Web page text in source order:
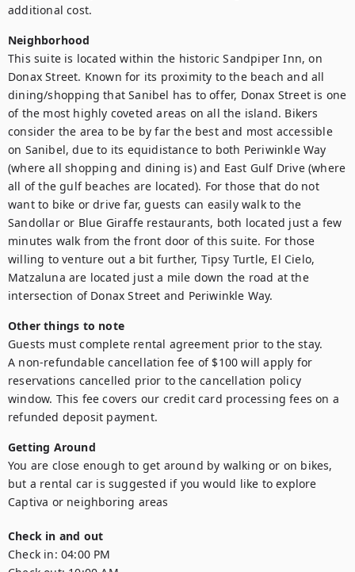
additional cost.
Neighborhood
This suite is located within the historic Sandpiper Inn, on
Donax Street. Known for its proximity to the beach and all
dining/shopping that Sanibel has to offer, Donax Street is one
of the most highly coveted areas on all the island. Bikers
consider the area to be by far the best and most accessible
on Sanibel, due to its equidistance to both Periwinkle Way
(where all shopping and dining is) and East Gulf Drive (where
all of the gulf beaches are located). For those that do not
want to bike or drive far, guests can easily walk to the
Sandollar or Blue Giraffe restaurants, both located just a few
minutes walk from the front door of this suite. For those
willing to venture out a bit further, Tipsy Turtle, El Cielo,
Matzaluna are located just a mile down the road at the
intersection of Donax Street and Periwinkle Way.
Other things to note
Guests must complete rental agreement prior to the stay.
A non-refundable cancellation fee of $100 will apply for
reservations cancelled prior to the cancellation policy
window. This fee covers our credit card processing fees on a
Getting Around
You are close enough to get around by walking or on bikes,
but a rental car is suggested if you would like to explore
Captiva or neighboring areas
Check in and out
Check in: 04:00 PM